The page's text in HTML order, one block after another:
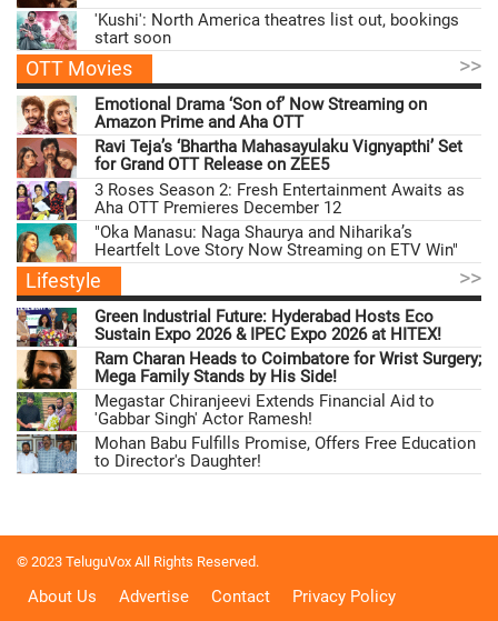
'Kushi': North America theatres list out, bookings
start soon
OTT Movies >>
Emotional Drama ‘Son of’ Now Streaming on
Amazon Prime and Aha OTT
Ravi Teja’s ‘Bhartha Mahasayulaku Vignyapthi’ Set
for Grand OTT Release on ZEE5
3 Roses Season 2: Fresh Entertainment Awaits as
Aha OTT Premieres December 12
"Oka Manasu: Naga Shaurya and Niharika’s
Heartfelt Love Story Now Streaming on ETV Win"
Lifestyle >>
Green Industrial Future: Hyderabad Hosts Eco
Sustain Expo 2026 & IPEC Expo 2026 at HITEX!
Ram Charan Heads to Coimbatore for Wrist Surgery;
Mega Family Stands by His Side!
Megastar Chiranjeevi Extends Financial Aid to
'Gabbar Singh' Actor Ramesh!
Mohan Babu Fulfills Promise, Offers Free Education
to Director's Daughter!
© 2023 TeluguVox All Rights Reserved.
About Us Advertise Contact Privacy Policy